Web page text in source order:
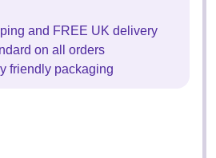
and FREE UK delivery
on all orders
friendly packaging